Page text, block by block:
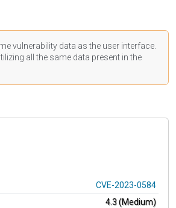
vulnerability data as the user interface.
all the same data present in the
CVE-2023-0584
4.3 (Medium)